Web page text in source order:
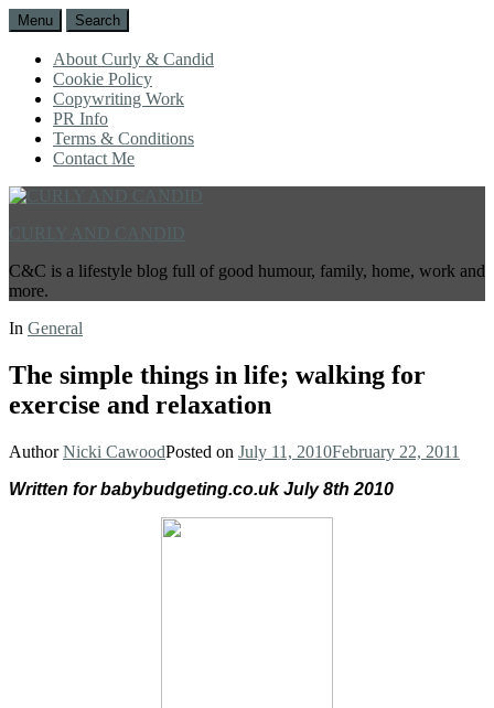
Menu Search
About Curly & Candid
Cookie Policy
Copywriting Work
PR Info
Terms & Conditions
Contact Me
C&C is a lifestyle blog full of good humour, family, home, work and
more.
In General
The simple things in life; walking for
exercise and relaxation
AuthorNicki CawoodPosted on July 11, 2010February 22, 2011
Written for babybudgeting.co.uk July 8th 2010